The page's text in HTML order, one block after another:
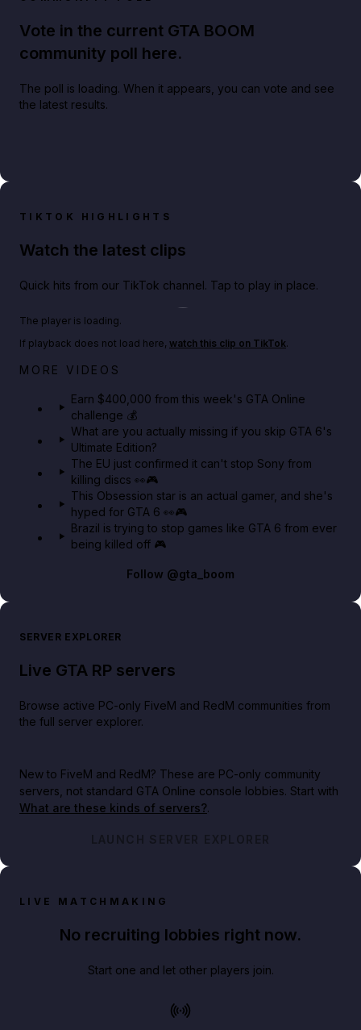
Vote in the current GTA BOOM
community poll here.
The poll is loading. When it appears, you can vote and see
the latest results.
TIKTOK HIGHLIGHTS
Watch the latest clips
Quick hits from our TikTok channel. Tap to play in place.
Big heist bonuses and 60% off discounts this week
The player is loading.
If playback does not load here, watch this clip on TikTok.
MORE VIDEOS
Earn $400,000 from this week's GTA Online
challenge 💰
What are you actually missing if you skip GTA 6's
Ultimate Edition?
The EU just confirmed it can't stop Sony from
killing discs 👀🎮
This Obsession star is an actual gamer, and she's
hyped for GTA 6 👀🎮
Brazil is trying to stop games like GTA 6 from ever
being killed off 🎮
Follow @gta_boom
SERVER EXPLORER
Live GTA RP servers
Browse active PC-only FiveM and RedM communities from
the full server explorer.
New to FiveM and RedM? These are PC-only community
servers, not standard GTA Online console lobbies. Start with
What are these kinds of servers?.
LAUNCH SERVER EXPLORER
LIVE MATCHMAKING
No recruiting lobbies right now.
Start one and let other players join.